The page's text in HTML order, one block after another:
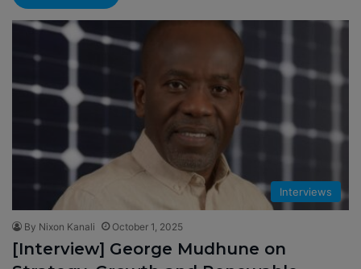
Interviews
By Nixon Kanali October 1, 2025
[Interview] George Mudhune on